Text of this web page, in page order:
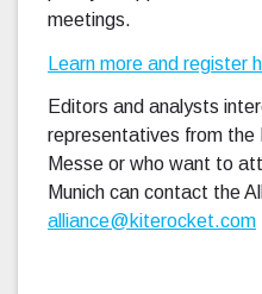
meetings.
Learn more and register
Editors and analysts
representatives from the
Messe or who want to
Munich can contact the
alliance@kiterocket.com